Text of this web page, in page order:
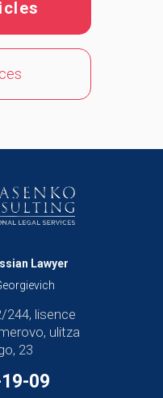
244, lisence
ulitza
23
Lawyer
09